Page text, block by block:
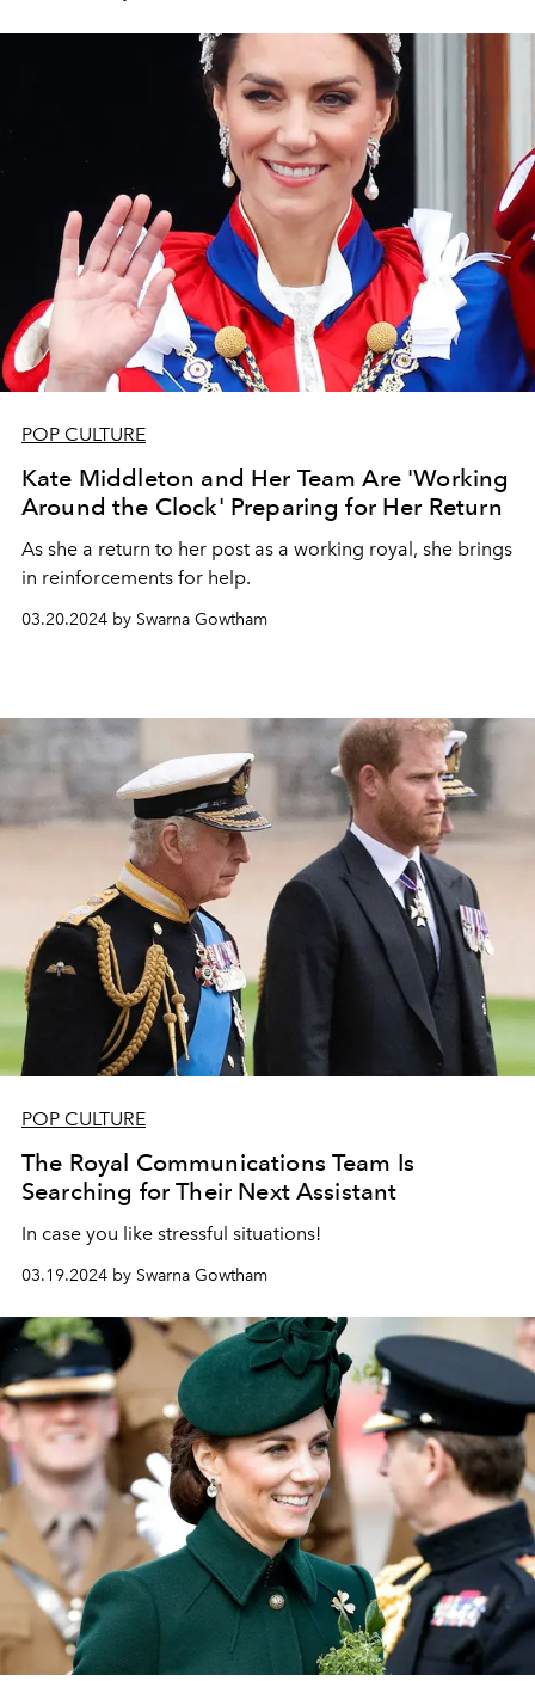
POP CULTURE
Kate Middleton and Her Team Are 'Working
Around the Clock' Preparing for Her Return
As she a return to her post as a working royal, she brings
in reinforcements for help.
03.20.2024 by Swarna Gowtham
POP CULTURE
The Royal Communications Team Is
Searching for Their Next Assistant
In case you like stressful situations!
03.19.2024 by Swarna Gowtham